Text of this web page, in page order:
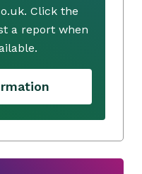
Click the
a report when